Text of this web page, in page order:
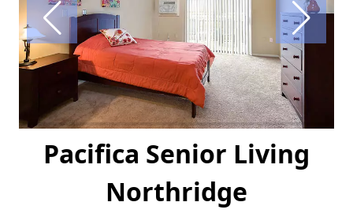
Pacifica Senior Living
Northridge